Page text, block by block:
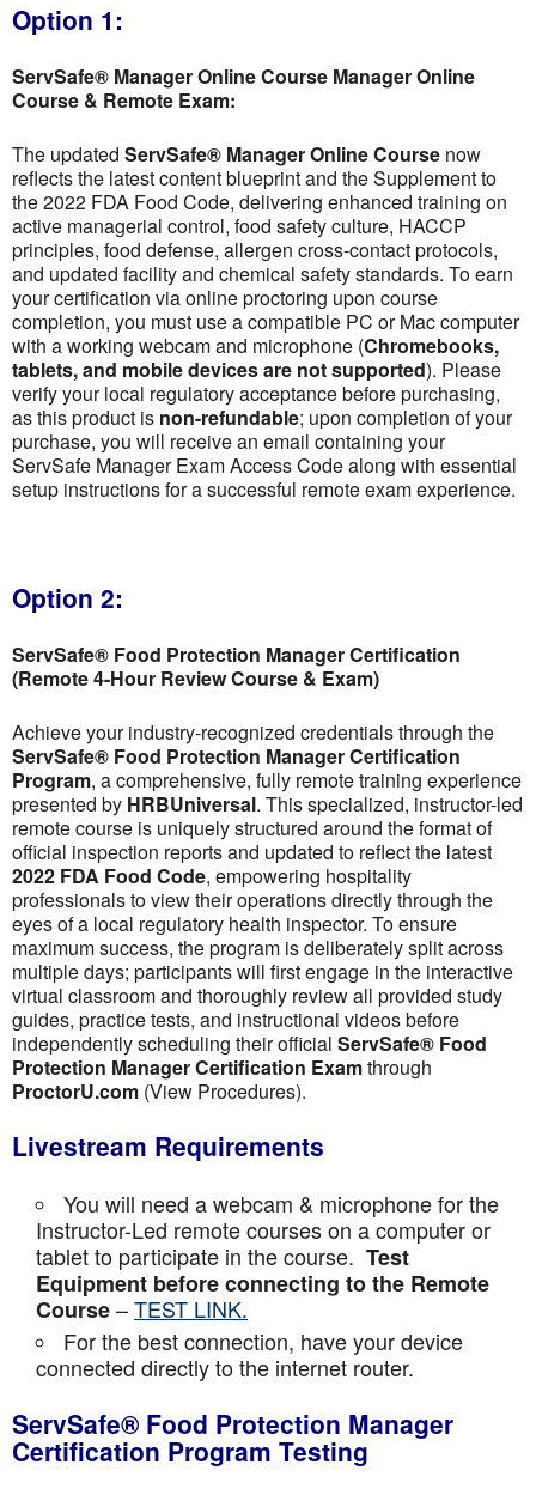
Option 1:
ServSafe® Manager Online Course Manager Online
Course & Remote Exam:
The updated ServSafe® Manager Online Course now
reflects the latest content blueprint and the Supplement to
the 2022 FDA Food Code, delivering enhanced training on
active managerial control, food safety culture, HACCP
principles, food defense, allergen cross-contact protocols,
and updated facility and chemical safety standards. To earn
your certification via online proctoring upon course
completion, you must use a compatible PC or Mac computer
with a working webcam and microphone (Chromebooks,
tablets, and mobile devices are not supported). Please
verify your local regulatory acceptance before purchasing,
as this product is non-refundable; upon completion of your
purchase, you will receive an email containing your
ServSafe Manager Exam Access Code along with essential
setup instructions for a successful remote exam experience.
Option 2:
ServSafe® Food Protection Manager Certification
(Remote 4-Hour Review Course & Exam)
Achieve your industry-recognized credentials through the
ServSafe® Food Protection Manager Certification
Program, a comprehensive, fully remote training experience
presented by HRBUniversal. This specialized, instructor-led
remote course is uniquely structured around the format of
official inspection reports and updated to reflect the latest
2022 FDA Food Code, empowering hospitality
professionals to view their operations directly through the
eyes of a local regulatory health inspector. To ensure
maximum success, the program is deliberately split across
multiple days; participants will first engage in the interactive
virtual classroom and thoroughly review all provided study
guides, practice tests, and instructional videos before
independently scheduling their official ServSafe® Food
Protection Manager Certification Examthrough
ProctorU.com (View Procedures).
Livestream Requirements
You will need a webcam & microphone for the
Instructor-Led remote courses on a computer or
tablet to participate in the course. Test
Equipment before connecting to the Remote
Course–TEST LINK.
For the best connection, have your device
connected directly to the internet router.
ServSafe® Food Protection Manager
Certification Program Testing